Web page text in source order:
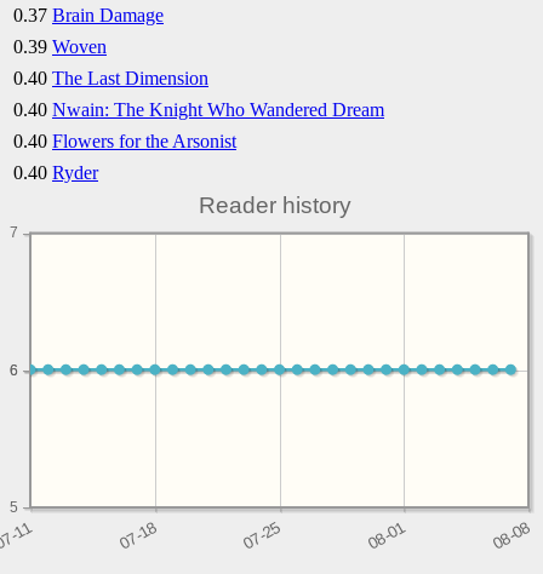
0.37 Brain Damage
0.39 Woven
0.40 The Last Dimension
0.40 Nwain: The Knight Who Wandered Dream
0.40 Flowers for the Arsonist
0.40 Ryder
Reader history
5
6
6
7